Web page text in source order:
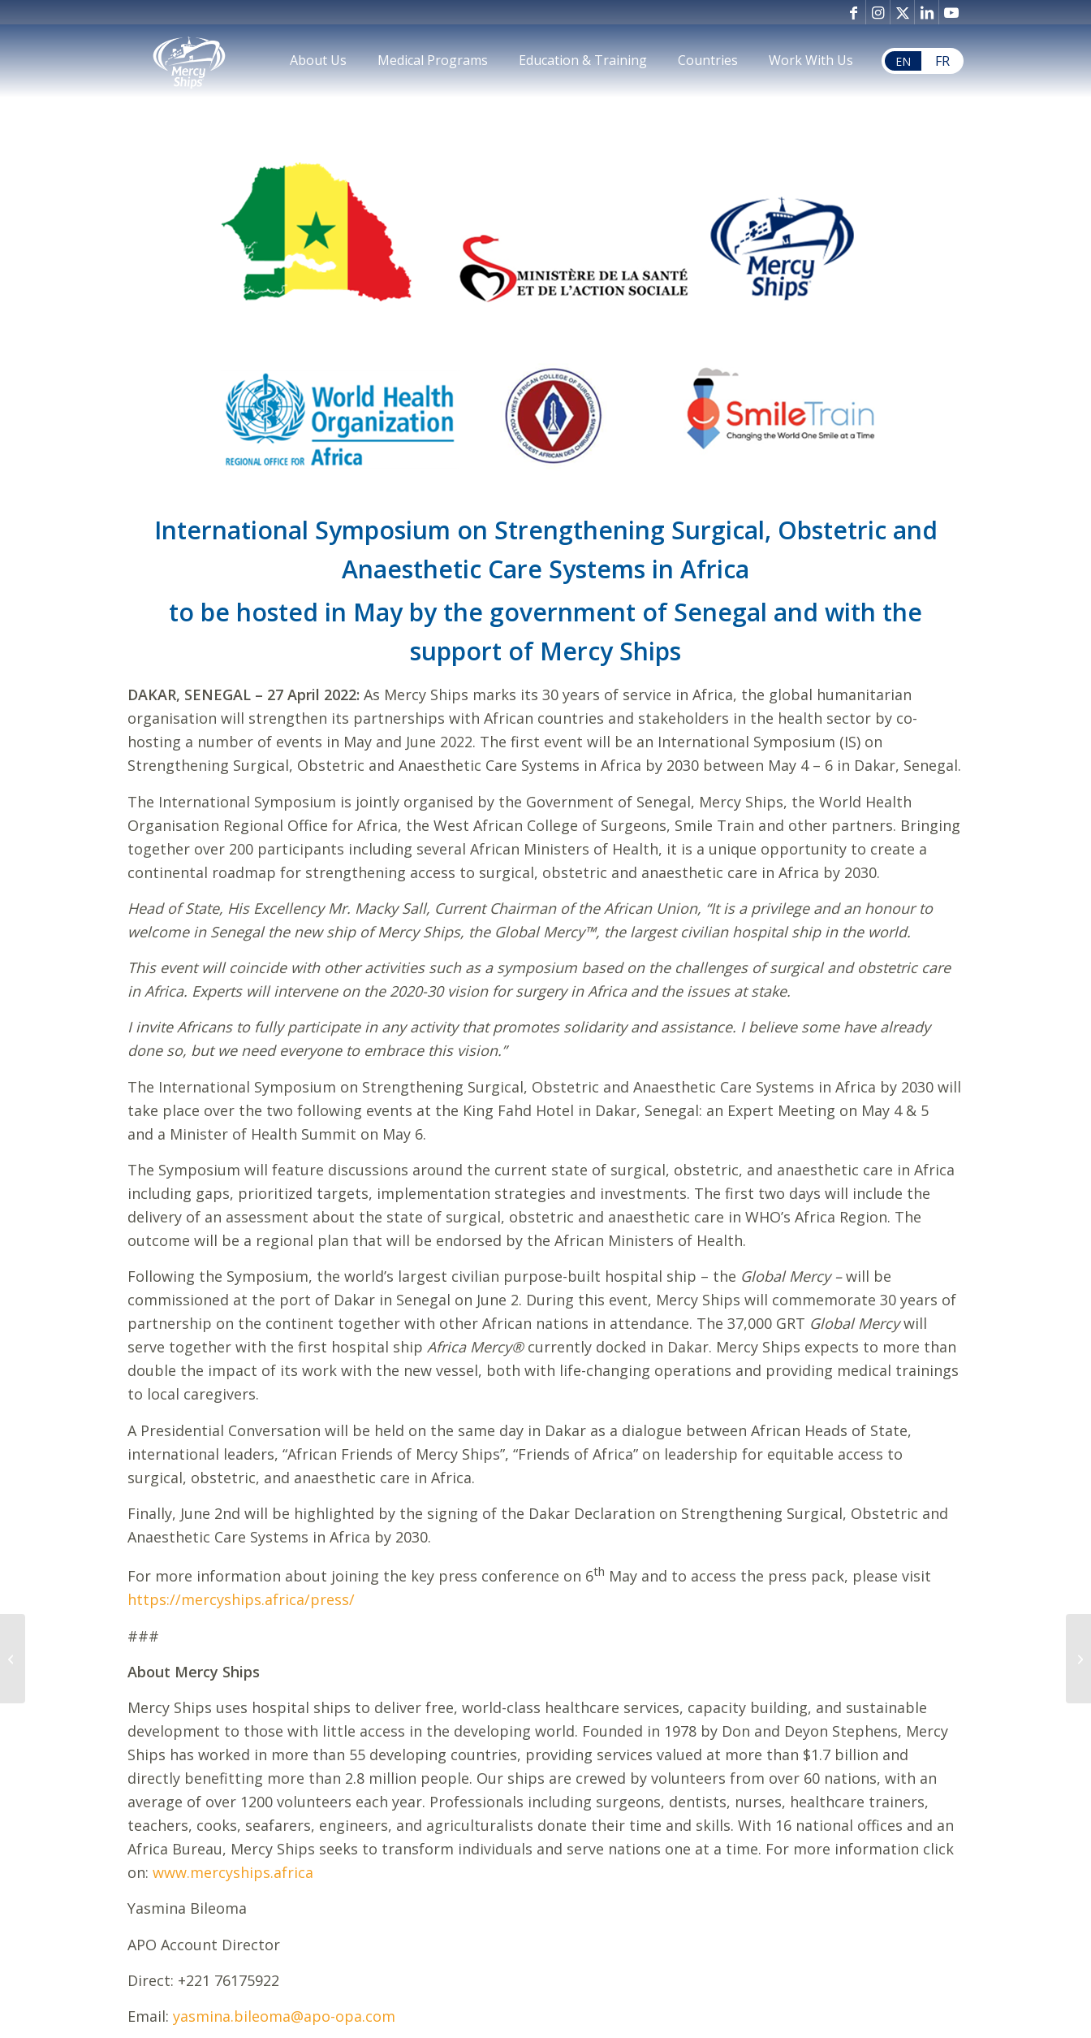
About Us Medical Programs Education & Training Countries Work With Us EN FR
International Symposium on Strengthening Surgical, Obstetric and
Anaesthetic Care Systems in Africa
to be hosted in May by the government of Senegal and with the
support of Mercy Ships
DAKAR, SENEGAL – 27 April 2022: As Mercy Ships marks its 30 years of service in Africa, the global humanitarian
organisation will strengthen its partnerships with African countries and stakeholders in the health sector by co-
hosting a number of events in May and June 2022. The first event will be an International Symposium (IS) on
Strengthening Surgical, Obstetric and Anaesthetic Care Systems in Africa by 2030 between May 4 – 6 in Dakar, Senegal.
The International Symposium is jointly organised by the Government of Senegal, Mercy Ships, the World Health
Organisation Regional Office for Africa, the West African College of Surgeons, Smile Train and other partners. Bringing
together over 200 participants including several African Ministers of Health, it is a unique opportunity to create a
continental roadmap for strengthening access to surgical, obstetric and anaesthetic care in Africa by 2030.
Head of State, His Excellency Mr. Macky Sall, Current Chairman of the African Union, “It is a privilege and an honour to
welcome in Senegal the new ship of Mercy Ships, the Global Mercy™, the largest civilian hospital ship in the world.
This event will coincide with other activities such as a symposium based on the challenges of surgical and obstetric care
in Africa. Experts will intervene on the 2020-30 vision for surgery in Africa and the issues at stake.
I invite Africans to fully participate in any activity that promotes solidarity and assistance. I believe some have already
done so, but we need everyone to embrace this vision.”
The International Symposium on Strengthening Surgical, Obstetric and Anaesthetic Care Systems in Africa by 2030 will
take place over the two following events at the King Fahd Hotel in Dakar, Senegal: an Expert Meeting on May 4 & 5
and a Minister of Health Summit on May 6.
The Symposium will feature discussions around the current state of surgical, obstetric, and anaesthetic care in Africa
including gaps, prioritized targets, implementation strategies and investments. The first two days will include the
delivery of an assessment about the state of surgical, obstetric and anaesthetic care in WHO’s Africa Region. The
outcome will be a regional plan that will be endorsed by the African Ministers of Health.
Following the Symposium, the world’s largest civilian purpose-built hospital ship – the Global Mercy –will be
commissioned at the port of Dakar in Senegal on June 2. During this event, Mercy Ships will commemorate 30 years of
partnership on the continent together with other African nations in attendance. The 37,000 GRT Global Mercywill
serve together with the first hospital ship Africa Mercy®currently docked in Dakar. Mercy Ships expects to more than
double the impact of its work with the new vessel, both with life-changing operations and providing medical trainings
to local caregivers.
A Presidential Conversation will be held on the same day in Dakar as a dialogue between African Heads of State,
international leaders, “African Friends of Mercy Ships”, “Friends of Africa” on leadership for equitable access to
surgical, obstetric, and anaesthetic care in Africa.
Finally, June 2nd will be highlighted by the signing of the Dakar Declaration on Strengthening Surgical, Obstetric and
Anaesthetic Care Systems in Africa by 2030.
For more information about joining the key press conference on 6th May and to access the press pack, please visit
https://mercyships.africa/press/
###
About Mercy Ships
Mercy Ships uses hospital ships to deliver free, world-class healthcare services, capacity building, and sustainable
development to those with little access in the developing world. Founded in 1978 by Don and Deyon Stephens, Mercy
Ships has worked in more than 55 developing countries, providing services valued at more than $1.7 billion and
directly benefitting more than 2.8 million people. Our ships are crewed by volunteers from over 60 nations, with an
average of over 1200 volunteers each year. Professionals including surgeons, dentists, nurses, healthcare trainers,
teachers, cooks, seafarers, engineers, and agriculturalists donate their time and skills. With 16 national offices and an
Africa Bureau, Mercy Ships seeks to transform individuals and serve nations one at a time. For more information click
on: www.mercyships.africa
Yasmina Bileoma
APO Account Director
Direct: +221 76175922
Email: yasmina.bileoma@apo-opa.com